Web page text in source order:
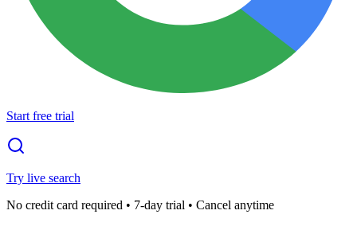
Start free trial
Try live search
No credit card required • 7-day trial • Cancel anytime